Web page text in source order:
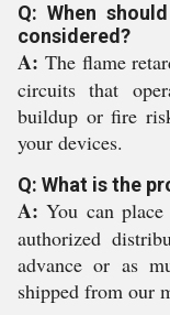
Q: When
considered?
A: The flame
circuits that
buildup or fire
your devices.
Q: What is the
A: You can
authorized
advance or as
shipped from our